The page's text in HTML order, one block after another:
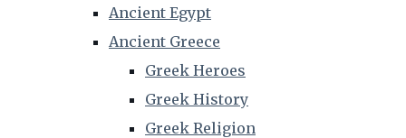
Ancient Egypt
Ancient Greece
Greek Heroes
Greek History
Greek Religion